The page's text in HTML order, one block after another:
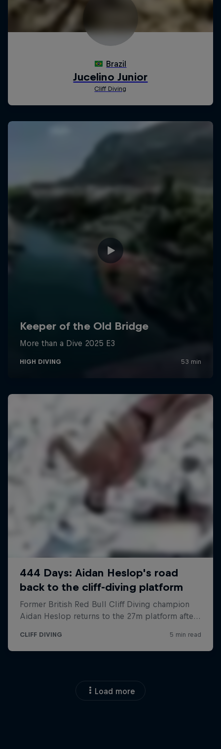
Load more